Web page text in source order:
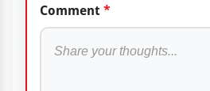
Comment *